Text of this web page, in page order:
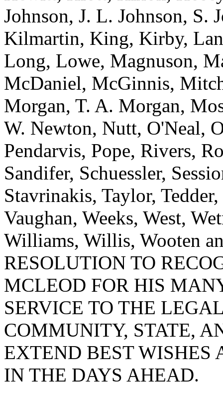
Johnson, J. L. Johnson, S.
Kilmartin, King, Kirby,
Long, Lowe, Magnuson,
McDaniel, McGinnis,
Morgan, T. A. Morgan,
W. Newton, Nutt, O'Neal,
Pendarvis, Pope, Rivers,
Sandifer, Schuessler,
Stavrinakis, Taylor,
Vaughan, Weeks, West,
Williams, Willis, Wooten
RESOLUTION TO
MCLEOD FOR HIS
SERVICE TO THE
COMMUNITY, STATE,
EXTEND BEST WISHES
IN THE DAYS AHEAD.